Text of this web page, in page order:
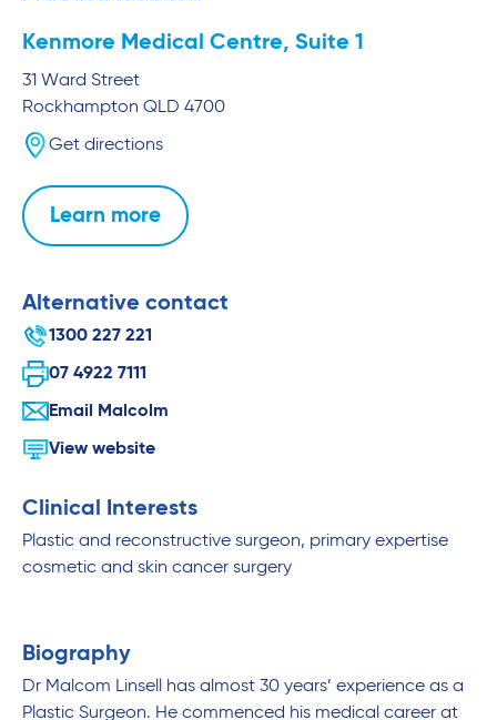
Kenmore Medical Centre, Suite 1
31 Ward Street
Rockhampton QLD 4700
Get directions
Learn more
Alternative contact
1300 227 221
07 4922 7111
Email Malcolm
View website
Clinical Interests
Plastic and reconstructive surgeon, primary expertise
cosmetic and skin cancer surgery
Biography
Dr Malcom Linsell has almost 30 years’ experience as a
Plastic Surgeon. He commenced his medical career at